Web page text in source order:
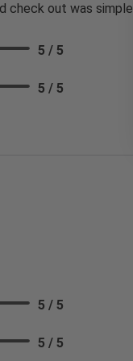
check out was simple
5 / 5
5 / 5
5 / 5
5 / 5